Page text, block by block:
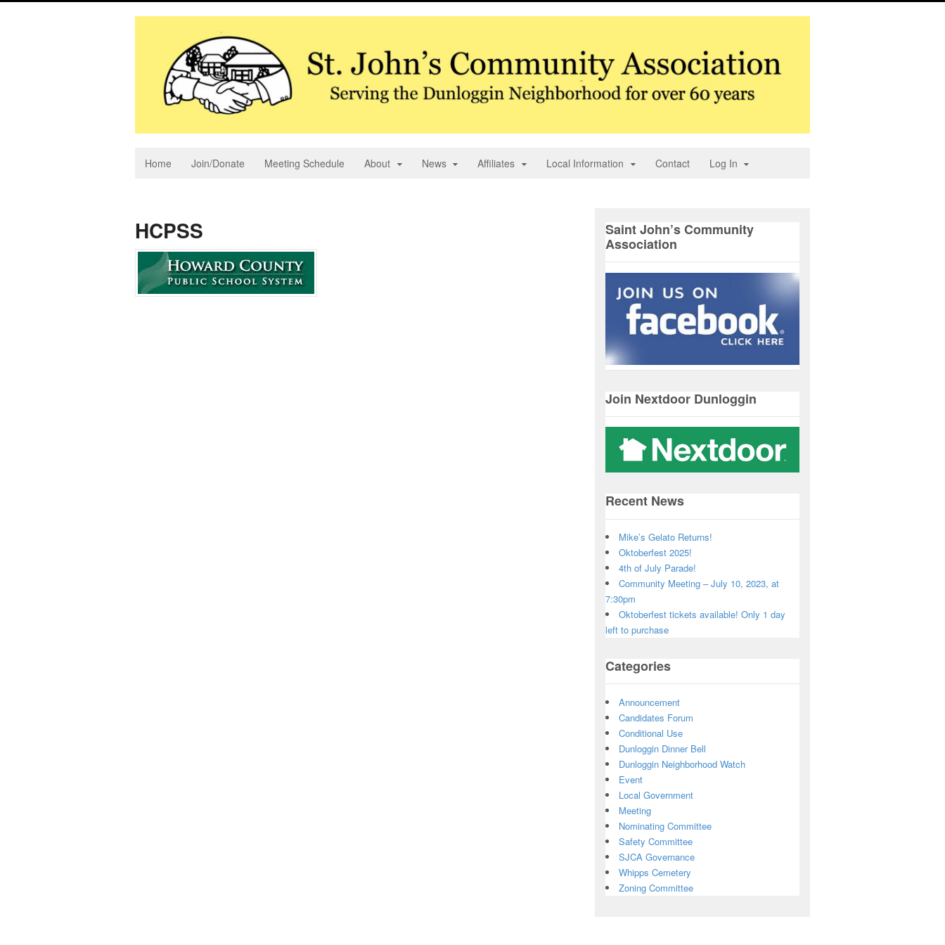
Home Join/Donate Meeting Schedule About News Affiliates Local Information Contact Log In
HCPSS
Saint John’s Community
Association
Join Nextdoor Dunloggin
Recent News
Mike’s Gelato Returns!
Oktoberfest 2025!
4th of July Parade!
Community Meeting – July 10, 2023, at
7:30pm
Oktoberfest tickets available! Only 1 day
left to purchase
Categories
Announcement
Candidates Forum
Conditional Use
Dunloggin Dinner Bell
Dunloggin Neighborhood Watch
Event
Local Government
Meeting
Nominating Committee
Safety Committee
SJCA Governance
Whipps Cemetery
Zoning Committee